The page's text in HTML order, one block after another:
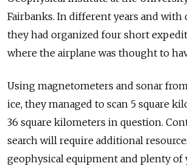
Fairbanks. In different years and with
they had organized four short
where the airplane was thought to
Using magnetometers and sonar
ice, they managed to scan 5 square
36 square kilometers in question.
search will require additional
geophysical equipment and plenty of